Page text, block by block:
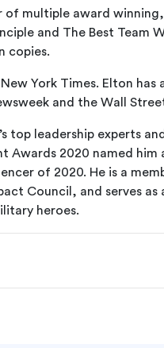
of multiple award
and The Best Team
copies.
York Times. Elton has
and the Wall
top leadership experts
2020 named him
of 2020. He is a
Council, and serves as
heroes.